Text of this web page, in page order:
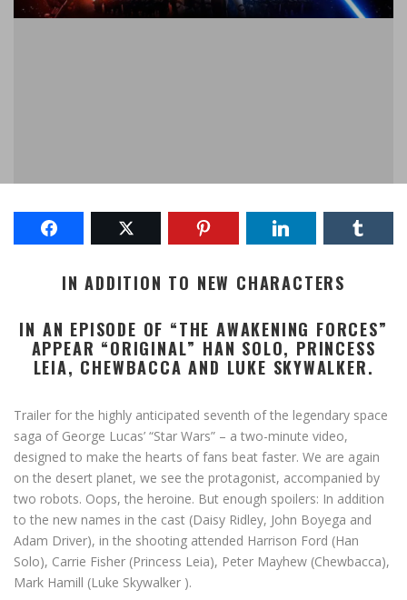
IN ADDITION TO NEW CHARACTERS
IN AN EPISODE OF “THE AWAKENING FORCES”
APPEAR “ORIGINAL” HAN SOLO, PRINCESS
LEIA, CHEWBACCA AND LUKE SKYWALKER.
Trailer for the highly anticipated seventh of the legendary space
saga of George Lucas’ “Star Wars” – a two-minute video,
designed to make the hearts of fans beat faster. We are again
on the desert planet, we see the protagonist, accompanied by
two robots. Oops, the heroine. But enough spoilers: In addition
to the new names in the cast (Daisy Ridley, John Boyega and
Adam Driver), in the shooting attended Harrison Ford (Han
Solo), Carrie Fisher (Princess Leia), Peter Mayhew (Chewbacca),
Mark Hamill (Luke Skywalker ).